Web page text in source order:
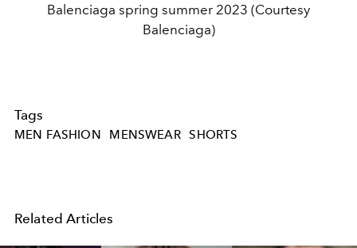
Balenciaga spring summer 2023 (Courtesy
Balenciaga)
Tags
MEN FASHION MENSWEAR SHORTS
Related Articles